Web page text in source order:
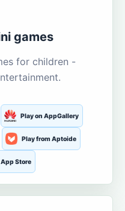
games
for children -
Play on AppGallery
Play from Aptoide
Store